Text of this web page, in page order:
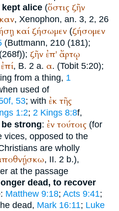
alice (ὅστις ζῆν
, Xenophon, an. 3, 2, 26
καί ζήσωμεν (ζήσομεν
(Buttmann, 210 (181);
ζῆν ἐπ' ἄρτῳ
ἐπί, B. 2 a. α. (Tobit 5:20);
from a thing, 1
used of
53; with ἐκ τῆς
1:2; 2 Kings 8:8f,
strong: ἐν τούτοις (for
vices, opposed to the
are wholly
, II. 2 b.),
at the passage
dead, to recover
: Matthew 9:18; Acts 9:41;
dead, Mark 16:11; Luke